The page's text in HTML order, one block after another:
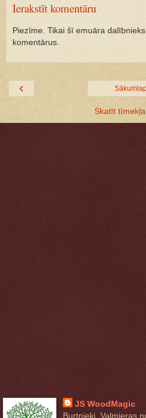
Ierakstīt komentāru
Piezīme. Tikai šī emuāra
komentārus.
‹
Skatīt
JS WoodMagic
Burtnieki, Valmieras